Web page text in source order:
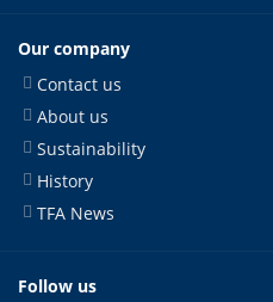
Our company
Contact us
About us
Sustainability
History
TFA News
Follow us